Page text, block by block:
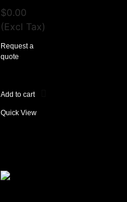
$0.00
(Excl Tax)
Request a
quote
Add to cart
Quick View